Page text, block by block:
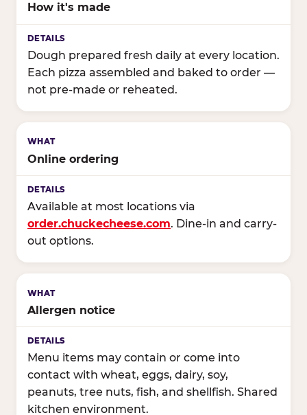
How it's made
Dough prepared fresh daily at every location.
Each pizza assembled and baked to order —
not pre-made or reheated.
Online ordering
Available at most locations via
order.chuckecheese.com. Dine-in and carry-
out options.
Allergen notice
Menu items may contain or come into
contact with wheat, eggs, dairy, soy,
peanuts, tree nuts, fish, and shellfish. Shared
kitchen environment.